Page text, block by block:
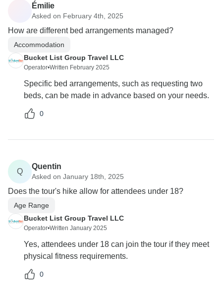
Émilie
Asked on February 4th, 2025
How are different bed arrangements managed?
Accommodation
Bucket List Group Travel LLC
Operator•Written February 2025
Specific bed arrangements, such as requesting two
beds, can be made in advance based on your needs.
0
Q
Quentin
Asked on January 18th, 2025
Does the tour's hike allow for attendees under 18?
Age Range
Bucket List Group Travel LLC
Operator•Written January 2025
Yes, attendees under 18 can join the tour if they meet
physical fitness requirements.
0